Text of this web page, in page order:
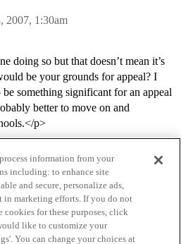
2007, 1:30am
doing so but that doesn’t mean it’s
be your grounds for appeal? I
something significant for an appeal
better to move on and
p>
Terms of Service
information from your
including: to enhance site
and secure, personalize ads,
in marketing efforts. If you do not
cookies for these purposes, click
like to customize your
You can change your choices at